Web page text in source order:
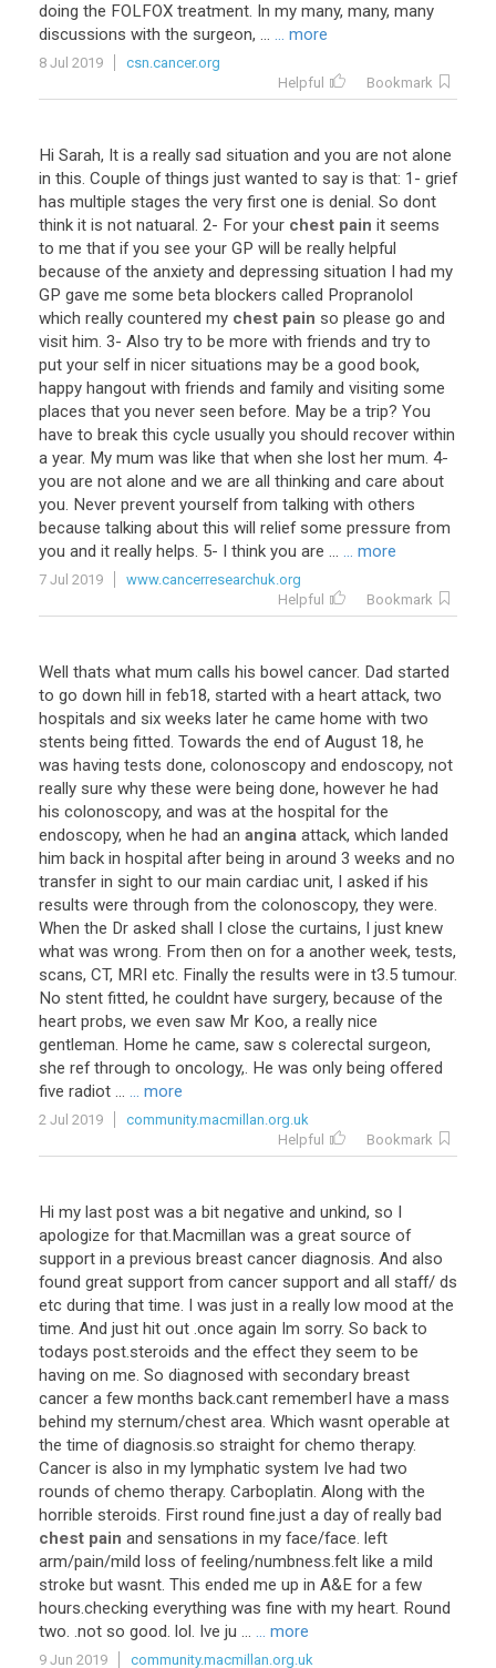
doing the FOLFOX treatment. In my many, many, many
discussions with the surgeon, ... ... more
8 Jul 2019
csn.cancer.org
Helpful
Bookmark
Hi Sarah, It is a really sad situation and you are not alone
in this. Couple of things just wanted to say is that: 1 - grief
has multiple stages the very first one is denial. So dont
think it is not natuaral. 2- For your chest pain it seems
to me that if you see your GP will be really helpful
because of the anxiety and depressing situation I had my
GP gave me some beta blockers called Propranolol
which really countered my chest pain so please go and
visit him. 3- Also try to be more with friends and try to
put your self in nicer situations may be a good book,
happy hangout with friends and family and visiting some
places that you never seen before. May be a trip? You
have to break this cycle usually you should recover within
a year. My mum was like that when she lost her mum. 4-
you are not alone and we are all thinking and care about
you. Never prevent yourself from talking with others
because talking about this will relief some pressure from
you and it really helps. 5- I think you are ... ... more
7 Jul 2019
www.cancerresearchuk.org
Helpful
Bookmark
Well thats what mum calls his bowel cancer. Dad started
to go down hill in feb18, started with a heart attack, two
hospitals and six weeks later he came home with two
stents being fitted. Towards the end of August 18, he
was having tests done, colonoscopy and endoscopy, not
really sure why these were being done, however he had
his colonoscopy, and was at the hospital for the
endoscopy, when he had an angina attack, which landed
him back in hospital after being in around 3 weeks and no
transfer in sight to our main cardiac unit, I asked if his
results were through from the colonoscopy, they were.
When the Dr asked shall I close the curtains, I just knew
what was wrong. From then on for a another week, tests,
scans, CT, MRI etc. Finally the results were in t3.5 tumour.
No stent fitted, he couldnt have surgery, because of the
heart probs, we even saw Mr Koo, a really nice
gentleman. Home he came, saw s colerectal surgeon,
she ref through to oncology,. He was only being offered
five radiot ... ... more
2 Jul 2019
community.macmillan.org.uk
Helpful
Bookmark
Hi my last post was a bit negative and unkind, so I
apologize for that.Macmillan was a great source of
support in a previous breast cancer diagnosis. And also
found great support from cancer support and all staff/ ds
etc during that time. I was just in a really low mood at the
time. And just hit out .once again Im sorry. So back to
todays post.steroids and the effect they seem to be
having on me. So diagnosed with secondary breast
cancer a few months back.cant rememberI have a mass
behind my sternum/chest area. Which wasnt operable at
the time of diagnosis.so straight for chemo therapy.
Cancer is also in my lymphatic system Ive had two
rounds of chemo therapy. Carboplatin. Along with the
horrible steroids. First round fine.just a day of really bad
chest pain and sensations in my face/face. left
arm/pain/mild loss of feeling/numbness.felt like a mild
stroke but wasnt. This ended me up in A&E for a few
hours.checking everything was fine with my heart. Round
two. .not so good. lol. Ive ju ... ... more
9 Jun 2019 community.macmillan.org.uk